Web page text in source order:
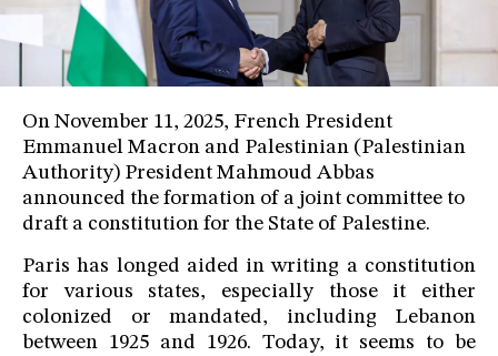
On November 11, 2025, French President
Emmanuel Macron and Palestinian (Palestinian
Authority) President Mahmoud Abbas
announced the formation of a joint committee to
draft a constitution for the State of Palestine.
Paris has longed aided in writing a constitution
for various states, especially those it either
colonized or mandated, including Lebanon
between 1925 and 1926. Today, it seems to be